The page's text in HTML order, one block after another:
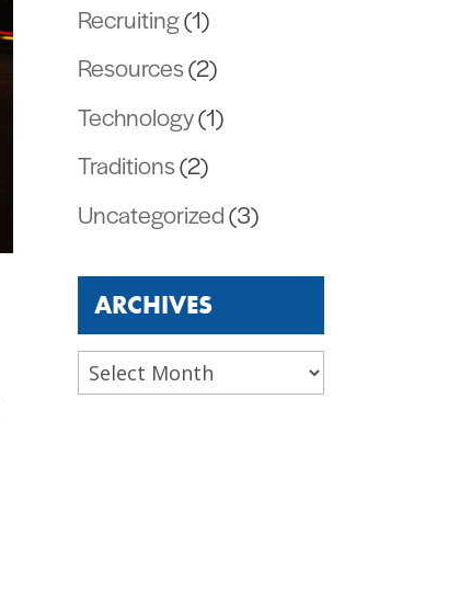
Recruiting(1)
Resources(2)
Technology(1)
Traditions(2)
Uncategorized(3)
ARCHIVES
Archives